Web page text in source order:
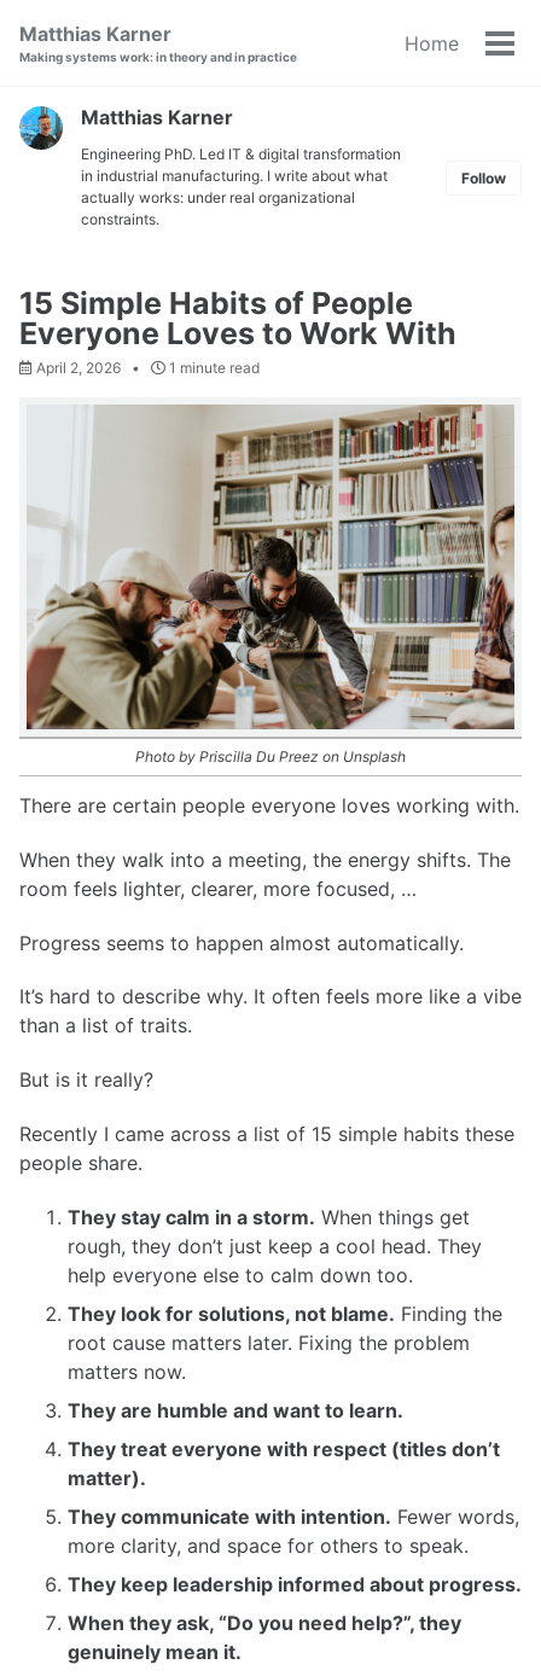
navigation
Matthias Karner
Making systems work: in theory and in practice
Home
Matthias Karner
Engineering PhD. Led IT & digital transformation
in industrial manufacturing. I write about what
actually works: under real organizational
constraints.
Follow
15 Simple Habits of People
Everyone Loves to Work With
April 2, 2026 1 minute read
Photo by Priscilla Du Preez on Unsplash
There are certain people everyone loves working with.
When they walk into a meeting, the energy shifts. The
room feels lighter, clearer, more focused, …
Progress seems to happen almost automatically.
It’s hard to describe why. It often feels more like a vibe
than a list of traits.
But is it really?
Recently I came across a list of 15 simple habits these
people share.
They stay calm in a storm. When things get
rough, they don’t just keep a cool head. They
help everyone else to calm down too.
They look for solutions, not blame. Finding the
root cause matters later. Fixing the problem
matters now.
They are humble and want to learn.
They treat everyone with respect (titles don’t
matter).
They communicate with intention. Fewer words,
more clarity, and space for others to speak.
They keep leadership informed about progress.
When they ask, “Do you need help?”, they
genuinely mean it.